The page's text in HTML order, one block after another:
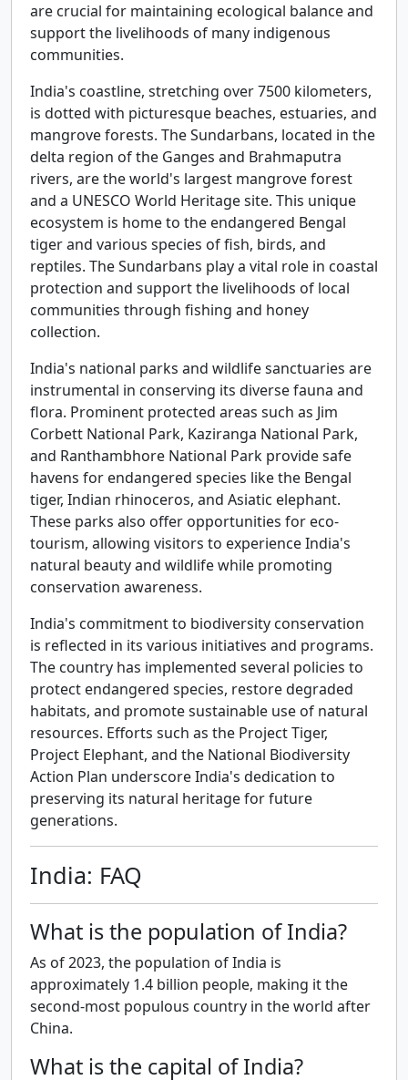
are crucial for maintaining ecological balance and
support the livelihoods of many indigenous
communities.
India's coastline, stretching over 7500 kilometers,
is dotted with picturesque beaches, estuaries, and
mangrove forests. The Sundarbans, located in the
delta region of the Ganges and Brahmaputra
rivers, are the world's largest mangrove forest
and a UNESCO World Heritage site. This unique
ecosystem is home to the endangered Bengal
tiger and various species of fish, birds, and
reptiles. The Sundarbans play a vital role in coastal
protection and support the livelihoods of local
communities through fishing and honey
collection.
India's national parks and wildlife sanctuaries are
instrumental in conserving its diverse fauna and
flora. Prominent protected areas such as Jim
Corbett National Park, Kaziranga National Park,
and Ranthambhore National Park provide safe
havens for endangered species like the Bengal
tiger, Indian rhinoceros, and Asiatic elephant.
These parks also offer opportunities for eco-
tourism, allowing visitors to experience India's
natural beauty and wildlife while promoting
conservation awareness.
India's commitment to biodiversity conservation
is reflected in its various initiatives and programs.
The country has implemented several policies to
protect endangered species, restore degraded
habitats, and promote sustainable use of natural
resources. Efforts such as the Project Tiger,
Project Elephant, and the National Biodiversity
Action Plan underscore India's dedication to
preserving its natural heritage for future
generations.
India: FAQ
What is the population of India?
As of 2023, the population of India is
approximately 1.4 billion people, making it the
second-most populous country in the world after
China.
What is the capital of India?